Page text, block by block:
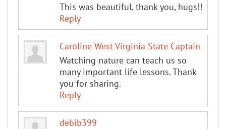
This was beautiful, thank you, hugs!!
Reply
Caroline West Virginia State Captain
Watching nature can teach us so
many important life lessons. Thank
you for sharing.
Reply
debib399